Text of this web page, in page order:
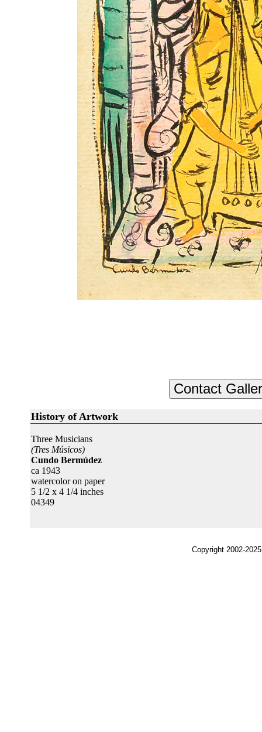
History of Artwork
Three Musicians
(Tres Músicos)
Cundo Bermúdez
ca 1943
watercolor on paper
5 1/2 x 4 1/4 inches
04349
Copyright 2002-